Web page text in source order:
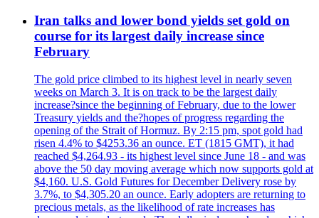
Iran talks and lower bond yields set gold on
course for its largest daily increase since
February
The gold price climbed to its highest level in nearly seven
weeks on March 3. It is on track to be the largest daily
increase?since the beginning of February, due to the lower
Treasury yields and the?hopes of progress regarding the
opening of the Strait of Hormuz. By 2:15 pm, spot gold had
risen 4.4% to $4253.36 an ounce. ET (1815 GMT), it had
reached $4,264.93 - its highest level since June 18 - and was
above the 50 day moving average which now supports gold at
$4,160. U.S. Gold Futures for December Delivery rose by
3.7%, to $4,305.20 an ounce. Early adopters are returning to
precious metals, as the likelihood of rate increases has